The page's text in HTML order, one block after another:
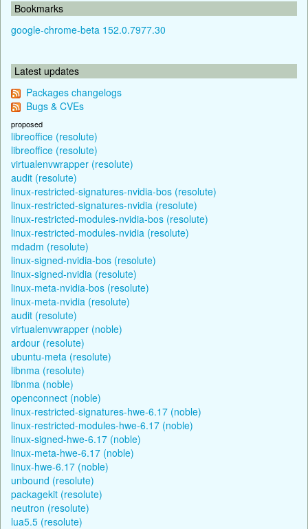
Bookmarks
google-chrome-beta 152.0.7977.30
Latest updates
Packages changelogs
Bugs & CVEs
proposed
libreoffice (resolute)
libreoffice (resolute)
virtualenvwrapper (resolute)
audit (resolute)
linux-restricted-signatures-nvidia-bos (resolute)
linux-restricted-signatures-nvidia (resolute)
linux-restricted-modules-nvidia-bos (resolute)
linux-restricted-modules-nvidia (resolute)
mdadm (resolute)
linux-signed-nvidia-bos (resolute)
linux-signed-nvidia (resolute)
linux-meta-nvidia-bos (resolute)
linux-meta-nvidia (resolute)
audit (resolute)
virtualenvwrapper (noble)
ardour (resolute)
ubuntu-meta (resolute)
libnma (resolute)
libnma (noble)
openconnect (noble)
linux-restricted-signatures-hwe-6.17 (noble)
linux-restricted-modules-hwe-6.17 (noble)
linux-signed-hwe-6.17 (noble)
linux-meta-hwe-6.17 (noble)
linux-hwe-6.17 (noble)
unbound (resolute)
packagekit (resolute)
neutron (resolute)
lua5.5 (resolute)